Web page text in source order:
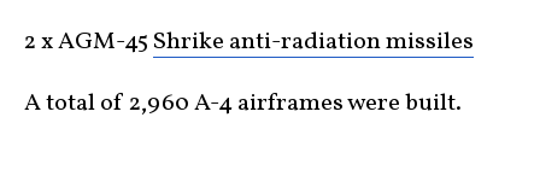
2 x AGM-45 Shrike anti-radiation missiles
A total of 2,960 A-4 airframes were built.